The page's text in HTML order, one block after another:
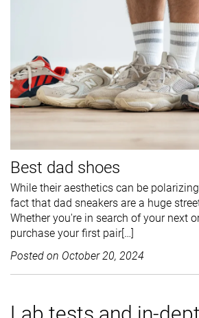
Best dad shoes
While their aesthetics can be
fact that dad sneakers are a huge
Whether you're in search of your next
purchase your first pair[…]
Posted on October 20, 2024